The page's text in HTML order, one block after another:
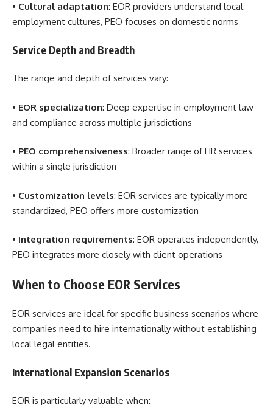
• Cultural adaptation: EOR providers understand local
employment cultures, PEO focuses on domestic norms
Service Depth and Breadth
The range and depth of services vary:
• EOR specialization: Deep expertise in employment law
and compliance across multiple jurisdictions
• PEO comprehensiveness: Broader range of HR services
within a single jurisdiction
• Customization levels: EOR services are typically more
standardized, PEO offers more customization
• Integration requirements: EOR operates independently,
PEO integrates more closely with client operations
When to Choose EOR Services
EOR services are ideal for specific business scenarios where
companies need to hire internationally without establishing
local legal entities.
International Expansion Scenarios
EOR is particularly valuable when: